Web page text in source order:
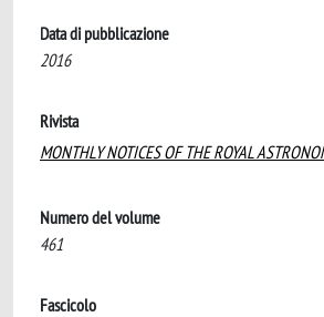
Data di pubblicazione
2016
Rivista
MONTHLY NOTICES OF THE ROYAL
Numero del volume
461
Fascicolo